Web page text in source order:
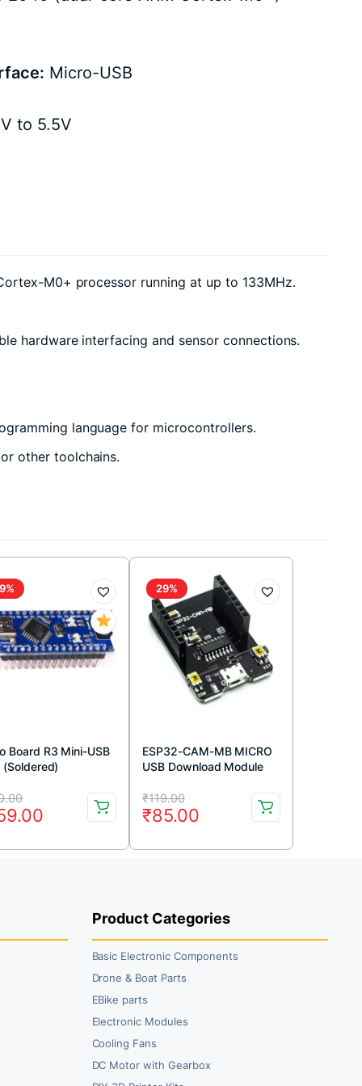
Micro-USB
to 5.5V
M0+ processor running at up to 133MHz.
hardware interfacing and sensor connections.
language for microcontrollers.
other toolchains.
Board R3 Mini-USB
(Soldered)
29%
ESP32-CAM-MB MICRO
USB Download Module
Development Board
₹119.00
Original
price
was:
₹85.00
Current
price
is:
Product Categories
Basic Electronic Components
Drone & Boat Parts
EBike parts
Electronic Modules
Cooling Fans
DC Motor with Gearbox